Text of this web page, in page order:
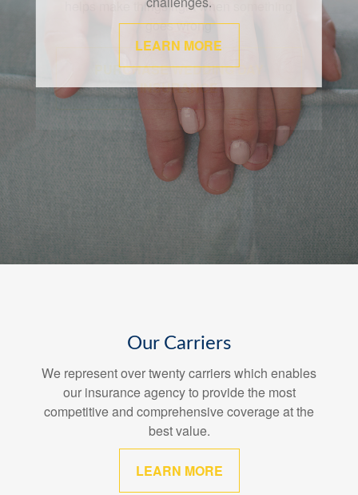
LEARN MORE
Our Carriers
We represent over twenty carriers which enables
our insurance agency to provide the most
competitive and comprehensive coverage at the
best value.
LEARN MORE